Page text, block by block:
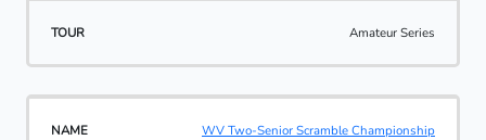
Amateur Series
WV Two-Senior Scramble Championship